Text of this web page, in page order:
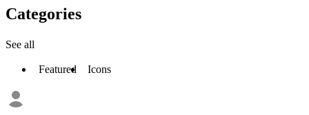
Categories
See all
Featured Icons